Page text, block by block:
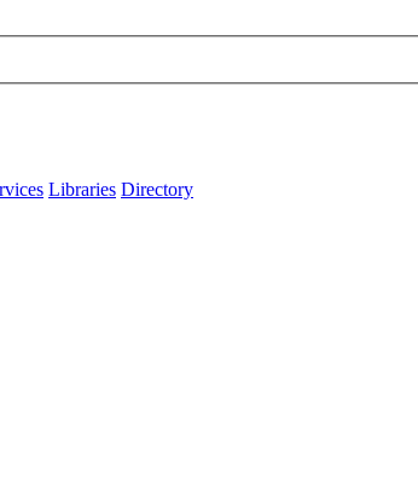
Libraries Directory